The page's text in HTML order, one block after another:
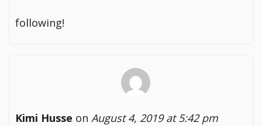
following!
Kimi Husse on August 4, 2019 at 5:42 pm